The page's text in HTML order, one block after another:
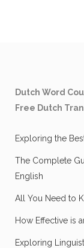
Dutch Word
Free Dutch
Exploring the
The Complete
English
All You Need to
How Effective is
Exploring